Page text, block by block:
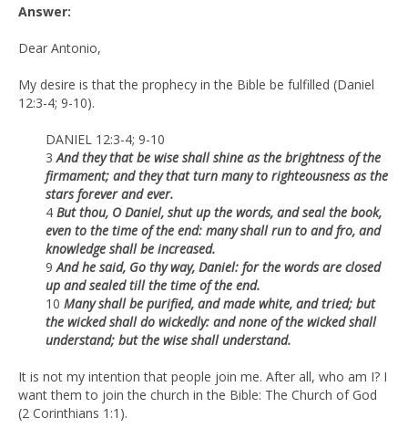
Answer:
Dear Antonio,
My desire is that the prophecy in the Bible be fulfilled (Daniel
12:3-4; 9-10).
DANIEL 12:3-4; 9-10
3And they that be wise shall shine as the brightness of the
firmament; and they that turn many to righteousness as the
stars forever and ever.
4 But thou, O Daniel, shut up the words, and seal the book,
even to the time of the end: many shall run to and fro, and
knowledge shall be increased.
9And he said, Go thy way, Daniel: for the words are closed
up and sealed till the time of the end.
10 Many shall be purified, and made white, and tried; but
the wicked shall do wickedly: and none of the wicked shall
understand; but the wise shall understand.
It is not my intention that people join me. After all, who am I? I
want them to join the church in the Bible: The Church of God
(2 Corinthians 1:1).